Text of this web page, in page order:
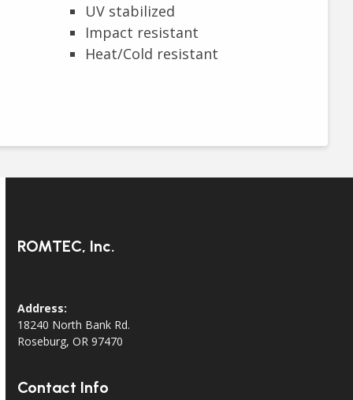
UV stabilized
Impact resistant
Heat/Cold resistant
ROMTEC, Inc.
Address:
18240 North Bank Rd.
Roseburg, OR 97470
Contact Info